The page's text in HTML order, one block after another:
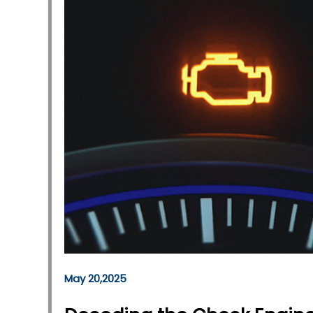
May 20,2025